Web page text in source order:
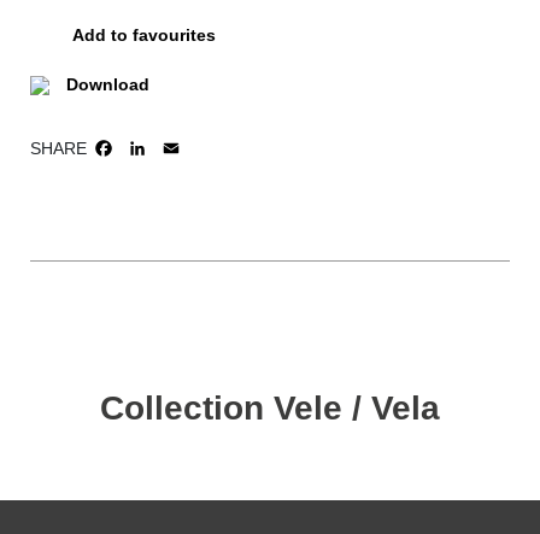
Add to favourites
Download
SHARE FACEBOOK
LINKEDIN
Collection Vele / Vela